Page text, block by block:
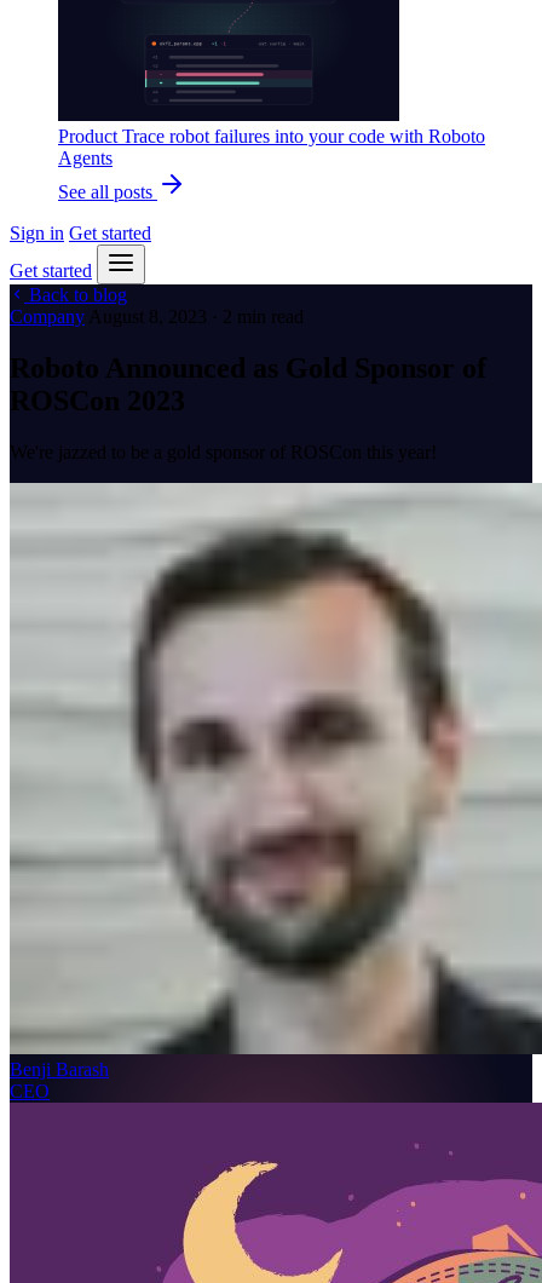
Product Trace robot failures into your code with Roboto
Agents
See all posts
Sign in Get started
Get started
Back to blog
Company August 8, 2023 · 2 min read
Roboto Announced as Gold Sponsor of
ROSCon 2023
We're jazzed to be a gold sponsor of ROSCon this year!
Benji Barash
CEO